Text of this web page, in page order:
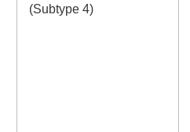
(Subtype 4)